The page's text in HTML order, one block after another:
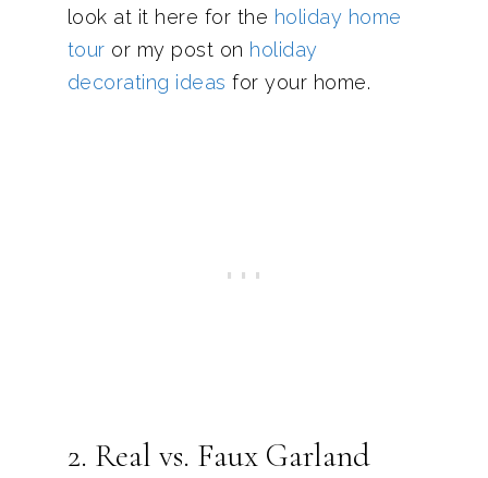
look at it here for the holiday home
tour or my post on holiday
decorating ideas for your home.
2. Real vs. Faux Garland